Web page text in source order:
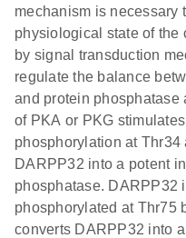
mechanism is necessary
physiological state of the
by signal transduction
regulate the balance
and protein phosphatase
of PKA or PKG
phosphorylation at Thr34
DARPP32 into a potent
phosphatase. DARPP32
phosphorylated at Thr75
converts DARPP32 into